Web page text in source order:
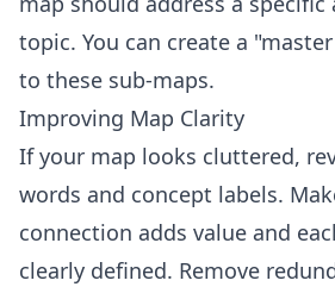
topic. You can create a
to these sub-maps.
Improving Map Clarity
If your map looks cluttered,
words and concept labels.
connection adds value and
clearly defined. Remove